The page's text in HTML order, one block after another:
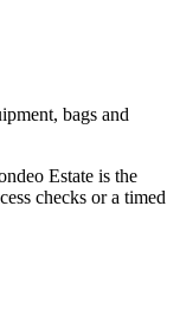
bags and
Estate is the
checks or a timed